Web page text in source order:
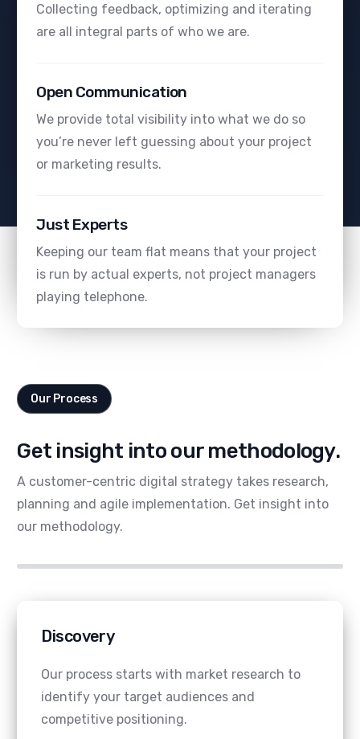
Collecting feedback, optimizing and iterating
are all integral parts of who we are.
Open Communication
We provide total visibility into what we do so
you’re never left guessing about your project
or marketing results.
Just Experts
Keeping our team flat means that your project
is run by actual experts, not project managers
playing telephone.
Our Process
Get insight into our methodology.
A customer-centric digital strategy takes research,
planning and agile implementation. Get insight into
our methodology.
Discovery
Our process starts with market research to
identify your target audiences and
competitive positioning.